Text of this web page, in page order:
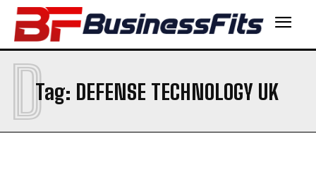
Tag: DEFENSE TECHNOLOGY UK
D